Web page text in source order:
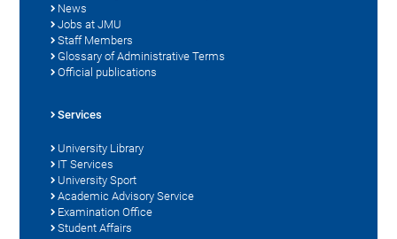
News
Jobs at JMU
Staff Members
Glossary of Administrative Terms
Official publications
Services
University Library
IT Services
University Sport
Academic Advisory Service
Examination Office
Student Affairs